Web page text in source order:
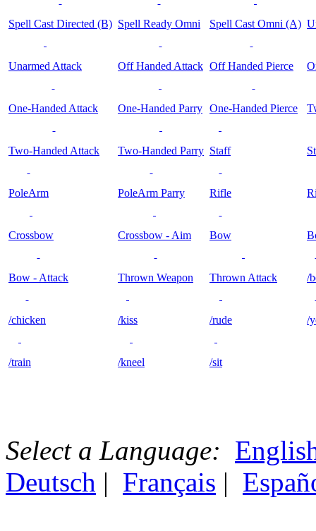
Spell Cast Directed (B) Spell Ready Omni Spell Cast Omni (A)
Unarmed Attack Off Handed Attack Off Handed Pierce
One-Handed Attack One-Handed Parry One-Handed Pierce
Two-Handed Attack Two-Handed Parry Staff
PoleArm PoleArm Parry Rifle
Crossbow Crossbow - Aim Bow
Bow - Attack Thrown Weapon Thrown Attack /
/chicken /kiss /rude /
/train /kneel /sit
Select a Language:
Deutsch | Français |